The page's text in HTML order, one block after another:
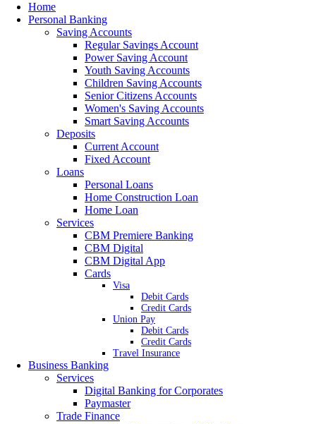
Home
Personal Banking
Saving Accounts
Regular Savings Account
Power Saving Account
Youth Saving Accounts
Children Saving Accounts
Senior Citizens Accounts
Women's Saving Accounts
Smart Saving Accounts
Deposits
Current Account
Fixed Account
Loans
Personal Loans
Home Construction Loan
Home Loan
Services
CBM Premiere Banking
CBM Digital
CBM Digital App
Cards
Visa
Debit Cards
Credit Cards
Union Pay
Debit Cards
Credit Cards
Travel Insurance
Business Banking
Services
Digital Banking for Corporates
Paymaster
Trade Finance